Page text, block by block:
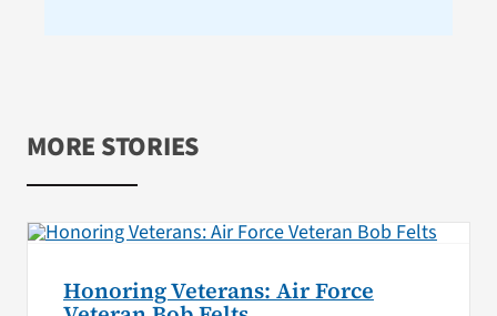
MORE STORIES
Honoring Veterans: Air Force